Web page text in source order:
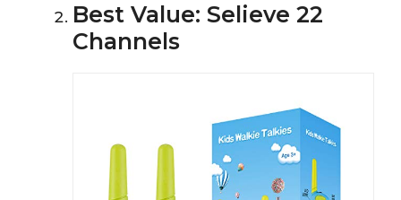
Best Value: Selieve 22
Channels